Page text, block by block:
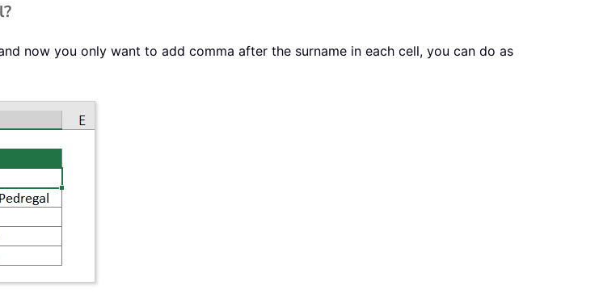
now you only want to add comma after the surname in each cell, you can do as